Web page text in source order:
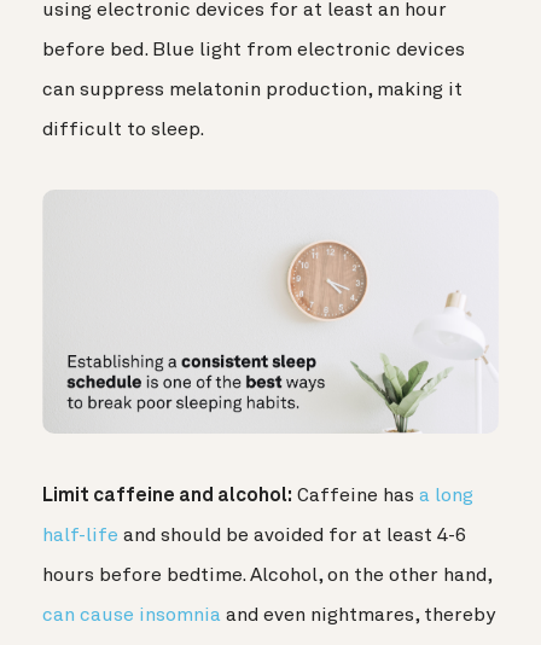
using electronic devices for at least an hour
before bed. Blue light from electronic devices
can suppress melatonin production, making it
difficult to sleep.
Limit caffeine and alcohol: Caffeine has a long
half-life and should be avoided for at least 4-6
hours before bedtime. Alcohol, on the other hand,
can cause insomnia and even nightmares, thereby